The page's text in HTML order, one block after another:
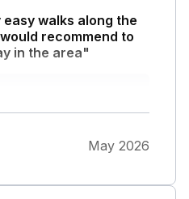
walks along the
recommend to
in the area"
you had a fabulous
May 2026